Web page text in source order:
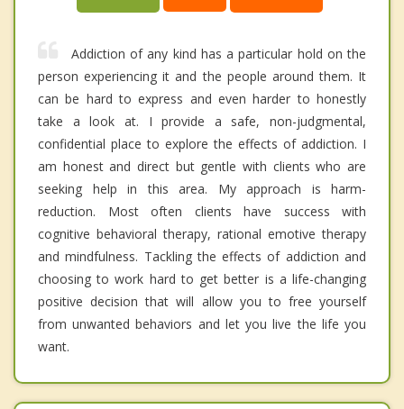
Addiction of any kind has a particular hold on the
person experiencing it and the people around them. It
can be hard to express and even harder to honestly
take a look at. I provide a safe, non-judgmental,
confidential place to explore the effects of addiction. I
am honest and direct but gentle with clients who are
seeking help in this area. My approach is harm-
reduction. Most often clients have success with
cognitive behavioral therapy, rational emotive therapy
and mindfulness. Tackling the effects of addiction and
choosing to work hard to get better is a life-changing
positive decision that will allow you to free yourself
from unwanted behaviors and let you live the life you
want.